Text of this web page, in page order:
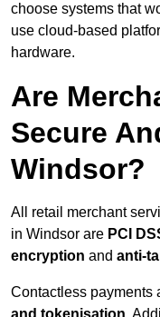
choose systems that
use cloud-based
hardware.
Are
Secure
Windsor?
All retail merchant
in Windsor are PCI
encryption and anti-
Contactless payments